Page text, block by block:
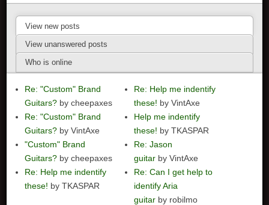
View new posts
View unanswered posts
Who is online
Re: "Custom" Brand
Guitars? by cheepaxes
Re: "Custom" Brand
Guitars? by VintAxe
"Custom" Brand
Guitars? by cheepaxes
Re: Help me indentify
these! by TKASPAR
Re: Help me indentify
these! by VintAxe
Help me indentify
these! by TKASPAR
Re: Jason
guitar by VintAxe
Re: Can I get help to
identify Aria
guitar by robilmo